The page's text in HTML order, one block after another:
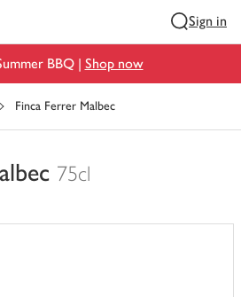
Sign in
BBQ | Shop now
Finca Ferrer Malbec
75cl